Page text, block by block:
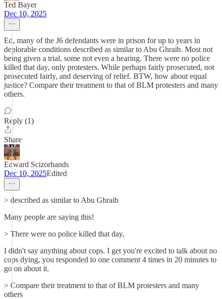
Ted Bayer
Dec 10, 2025
Ed, many of the J6 defendants were in prison for up to years in
deplorable conditions described as similar to Abu Ghraib. Most not
being given a trial, some not even a hearing. There were no police
killed that day, only protesters. While perhaps fairly prosecuted, not
prosecuted fairly, and deserving of relief. BTW, how about equal
justice? Compare their treatment to that of BLM protesters and many
others.
Reply (1)
Share
Edward Scizorhands
Dec 10, 2025Edited
> described as similar to Abu Ghraib
Many people are saying this!
> There were no police killed that day,
I didn't say anything about cops. I get you're excited to talk about no
cops dying, you responded to one comment 4 times in 20 minutes to
go on about it.
> Compare their treatment to that of BLM protesters and many
others